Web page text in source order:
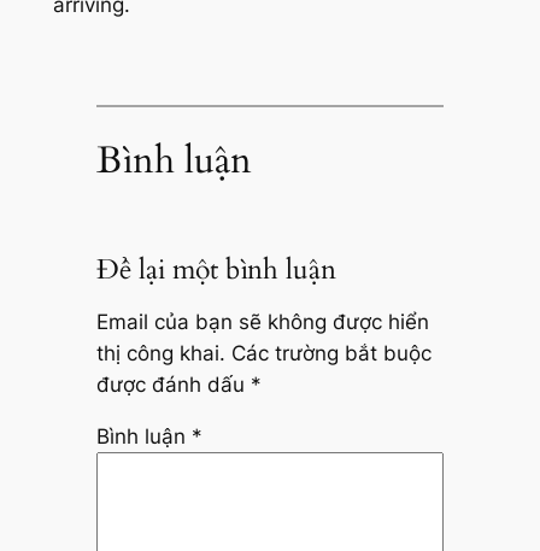
arriving.
Bình luận
Để lại một bình luận
Email của bạn sẽ không được hiển
thị công khai. Các trường bắt buộc
được đánh dấu *
Bình luận *